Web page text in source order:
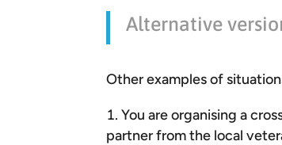
Alternative
Other examples of
You are organising a
partner from the local